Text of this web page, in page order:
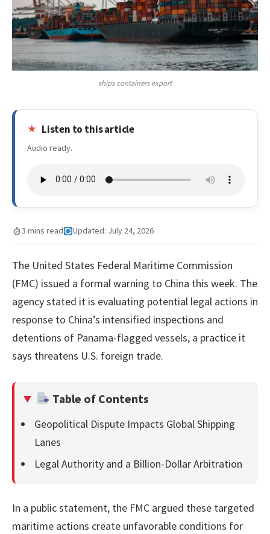
ships containers export
Listen to this article
Audio ready.
3 mins read Updated: July 24, 2026
The United States Federal Maritime Commission
(FMC) issued a formal warning to China this week. The
agency stated it is evaluating potential legal actions in
response to China’s intensified inspections and
detentions of Panama-flagged vessels, a practice it
says threatens U.S. foreign trade.
Table of Contents
Geopolitical Dispute Impacts Global Shipping
Lanes
Legal Authority and a Billion-Dollar Arbitration
In a public statement, the FMC argued these targeted
maritime actions create unfavorable conditions for